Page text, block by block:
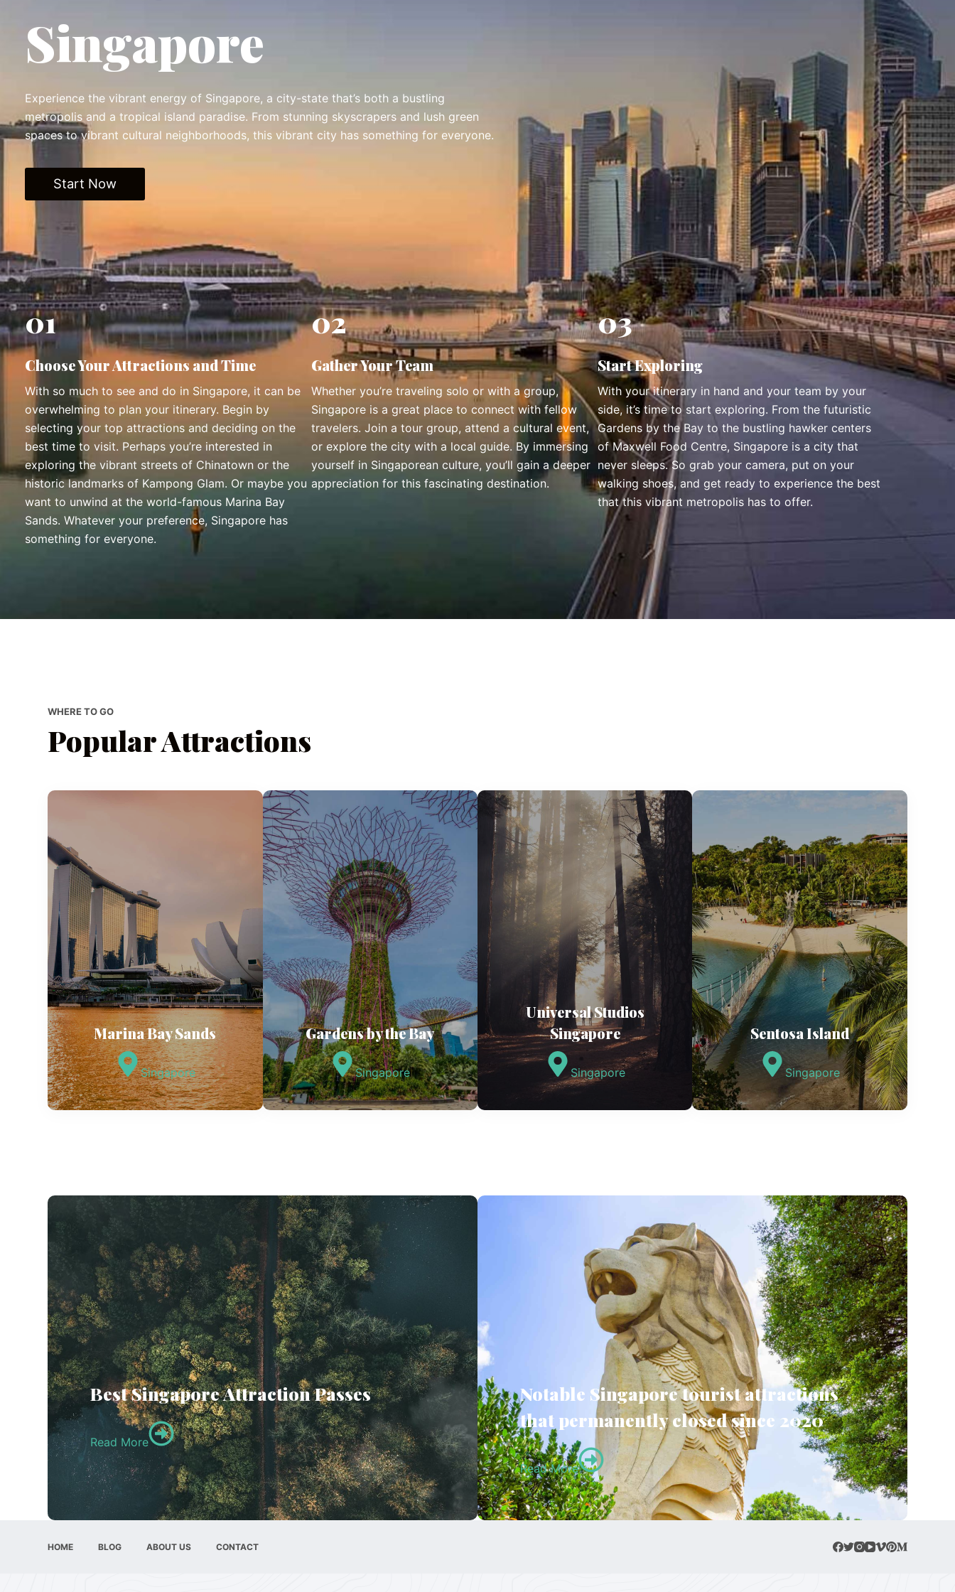
Singapore
Experience the vibrant energy of Singapore, a city-state that’s both a bustling
metropolis and a tropical island paradise. From stunning skyscrapers and lush green
spaces to vibrant cultural neighborhoods, this vibrant city has something for everyone.
Start Now
01
Choose Your Attractions and Time
With so much to see and do in Singapore, it can be
overwhelming to plan your itinerary. Begin by
selecting your top attractions and deciding on the
best time to visit. Perhaps you’re interested in
exploring the vibrant streets of Chinatown or the
historic landmarks of Kampong Glam. Or maybe you
want to unwind at the world-famous Marina Bay
Sands. Whatever your preference, Singapore has
something for everyone.
02
Gather Your Team
Whether you’re traveling solo or with a group,
Singapore is a great place to connect with fellow
travelers. Join a tour group, attend a cultural event,
or explore the city with a local guide. By immersing
yourself in Singaporean culture, you’ll gain a deeper
appreciation for this fascinating destination.
03
Start Exploring
With your itinerary in hand and your team by your
side, it’s time to start exploring. From the futuristic
Gardens by the Bay to the bustling hawker centers
of Maxwell Food Centre, Singapore is a city that
never sleeps. So grab your camera, put on your
walking shoes, and get ready to experience the best
that this vibrant metropolis has to offer.
WHERE TO GO
Popular Attractions
Marina Bay Sands
Singapore
Gardens by the Bay
Singapore
Universal Studios
Singapore
Singapore
Sentosa Island
Singapore
Best Singapore Attraction Passes
Read More
Notable Singapore tourist attractions
that permanently closed since 2020
Read More
HOME BLOG ABOUT US CONTACT